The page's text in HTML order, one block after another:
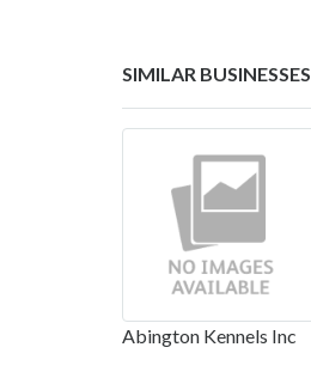
SIMILAR BUSINESSES
Abington Kennels Inc